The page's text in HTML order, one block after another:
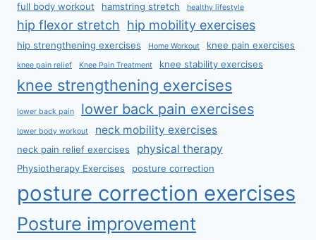
full body workout
hamstring stretch healthy lifestyle
hip flexor stretch hip mobility exercises
hip strengthening exercises Home Workout knee pain exercises
knee pain relief Knee Pain Treatment knee stability exercises
knee strengthening exercises
lower back pain lower back pain exercises
lower body workout neck mobility exercises
neck pain relief exercises physical therapy
Physiotherapy Exercises posture correction
posture correction exercises
Posture improvement